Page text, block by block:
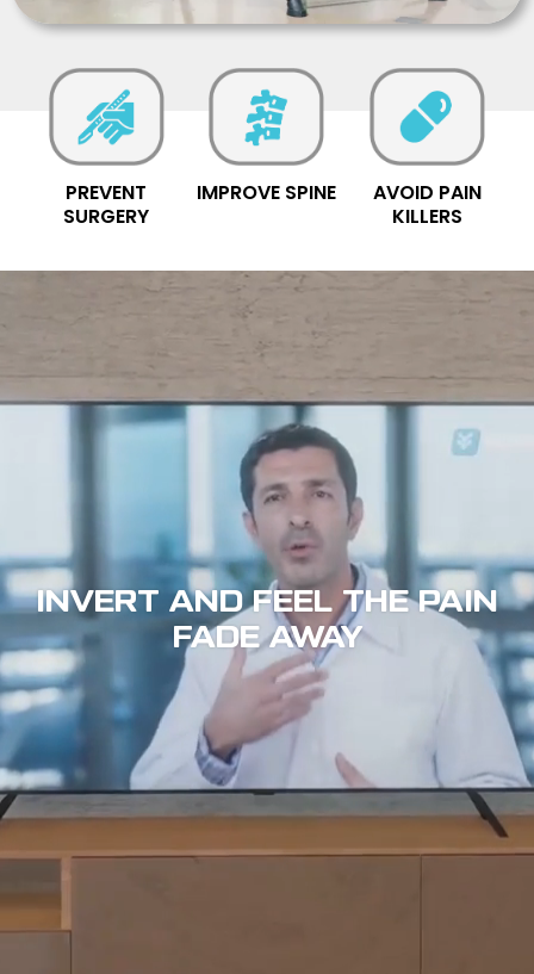
PREVENT
SURGERY
IMPROVE SPINE
AVOID PAIN
KILLERS
INVERT AND FEEL THE PAIN
FADE AWAY